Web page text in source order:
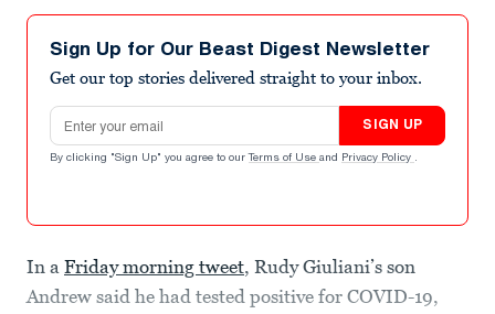
Sign Up for Our Beast Digest Newsletter
Get our top stories delivered straight to your inbox.
Email address
SIGN UP
By clicking "Sign Up" you agree to our Terms of Use and Privacy Policy .
In a Friday morning tweet, Rudy Giuliani’s son
Andrew said he had tested positive for COVID-19,